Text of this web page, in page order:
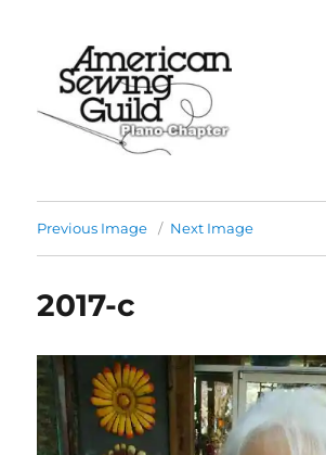
Previous Image Next Image
2017-c